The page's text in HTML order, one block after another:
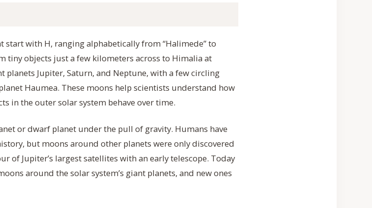
start with H, ranging alphabetically from “Halimede” to
tiny objects just a few kilometers across to Himalia at
Jupiter, Saturn, and Neptune, with a few circling
Haumea. These moons help scientists understand how
in the outer solar system behave over time.
or dwarf planet under the pull of gravity. Humans have
but moons around other planets were only discovered
of Jupiter’s largest satellites with an early telescope. Today
around the solar system’s giant planets, and new ones